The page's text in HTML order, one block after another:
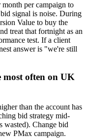
per campaign to
signal is noise. During
Value to buy the
treat that fortnight as an
test. If a client
answer is "we're still
most often on UK
than the account has
bid strategy mid-
wasted). Change bid
PMax campaign.